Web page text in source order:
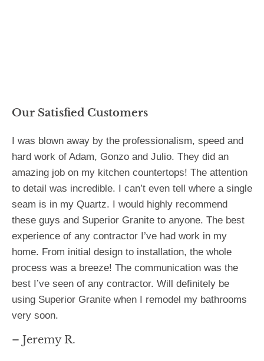
Our Satisfied Customers
– Jeremy R.
I was blown away by the professionalism, speed and
hard work of Adam, Gonzo and Julio. They did an
amazing job on my kitchen countertops! The attention
to detail was incredible. I can’t even tell where a single
seam is in my Quartz. I would highly recommend
these guys and Superior Granite to anyone. The best
experience of any contractor I’ve had work in my
home. From initial design to installation, the whole
process was a breeze! The communication was the
best I’ve seen of any contractor. Will definitely be
using Superior Granite when I remodel my bathrooms
very soon.